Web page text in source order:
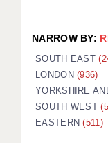
BRISTOL
NARROW BY:
SOUTH EAST
LONDON(936)
YORKSHIRE
SOUTH WEST
EASTERN(511)